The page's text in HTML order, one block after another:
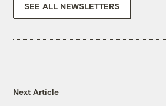
SEE ALL NEWSLETTERS
Next Article